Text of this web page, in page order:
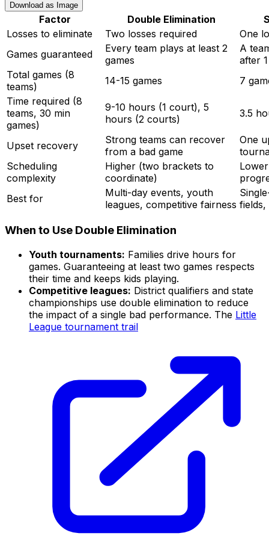
Download as Image
Factor Double Elimination
Losses to eliminate
Two losses required
One
Games guaranteed
Every team plays at least 2
games
A
after
Total games (8
teams)
14-15 games
7
Time required (8
teams, 30 min
games)
9-10 hours (1 court), 5
hours (2 courts)
3.5
Upset recovery
Strong teams can recover
from a bad game
One
Scheduling
complexity
Higher (two brackets to
coordinate)
Best for
Multi-day events, youth
leagues, competitive fairness fields,
When to Use Double Elimination
Youth tournaments: Families drive hours for
games. Guaranteeing at least two games respects
their time and keeps kids playing.
Competitive leagues: District qualifiers and state
championships use double elimination to reduce
the impact of a single bad performance. The Little
League tournament trail